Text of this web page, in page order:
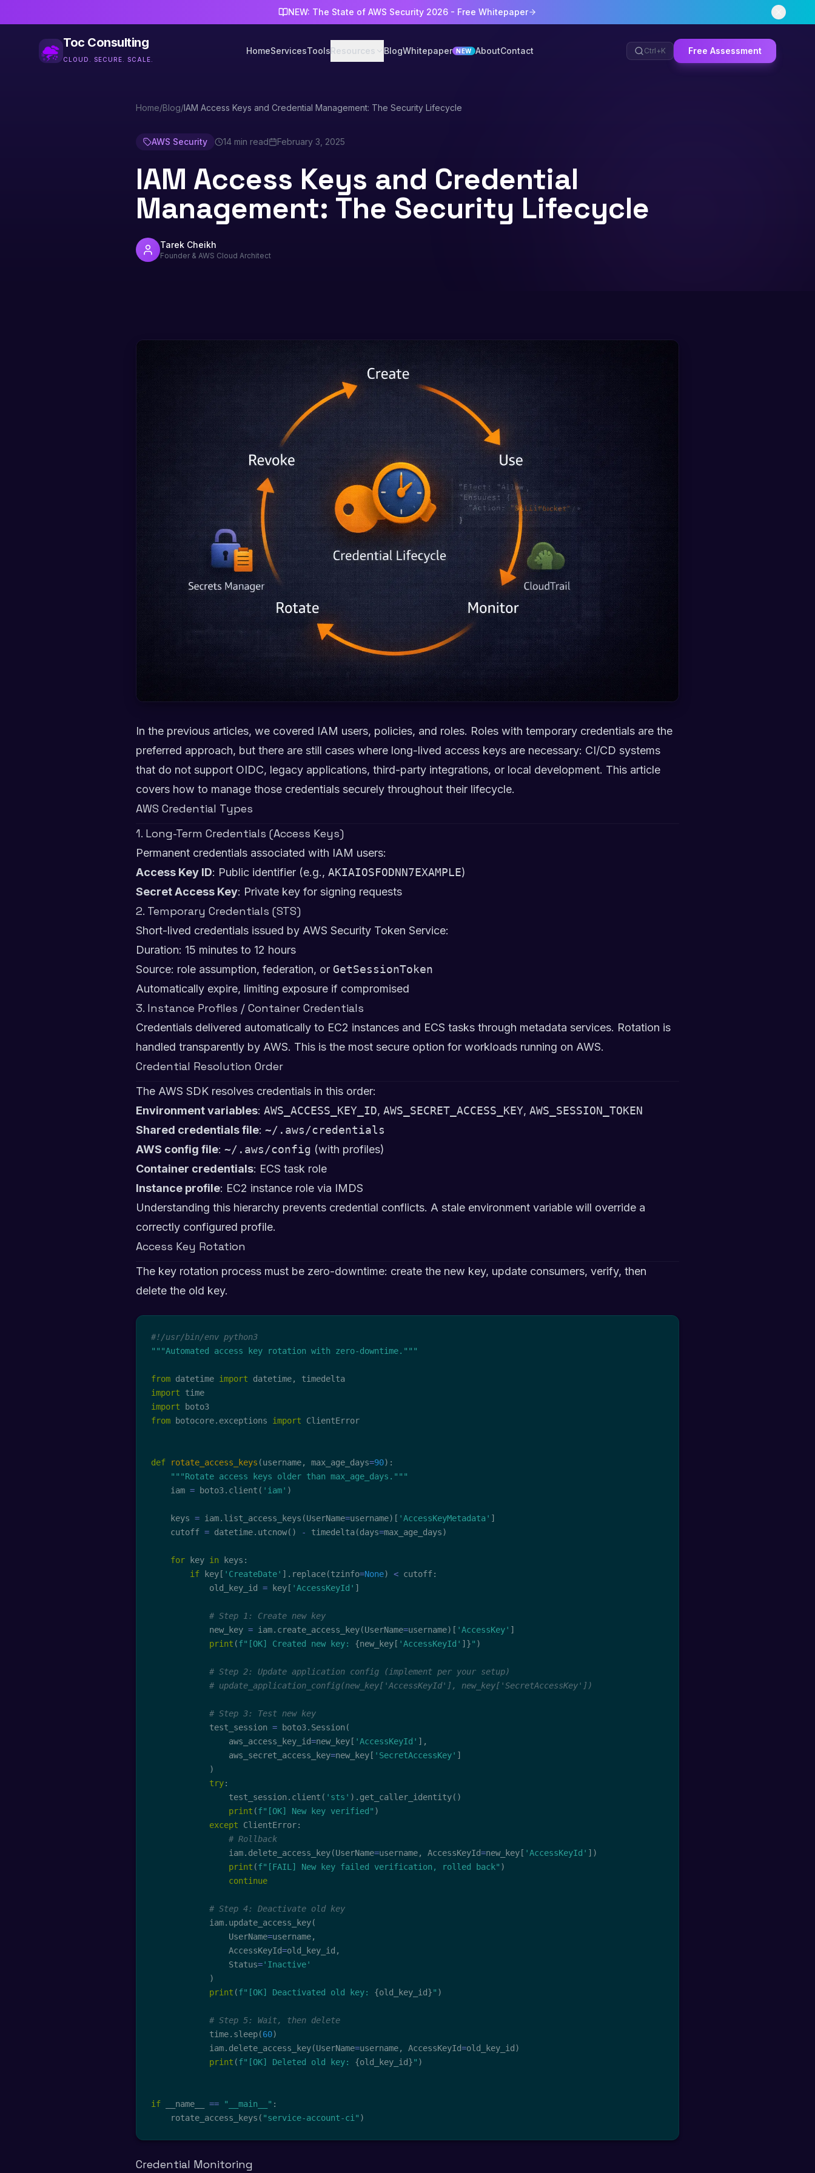
NEW: The State of AWS Security 2026 - Free Whitepaper
Toc Consulting
CLOUD. SECURE. SCALE.
HomeServicesToolsResources BlogWhitepaper NEW AboutContact Ctrl+K Free Assessment
Home/Blog/IAM Access Keys and Credential Management: The Security Lifecycle
AWS Security 14 min read February 3, 2025
IAM Access Keys and Credential
Management: The Security Lifecycle
Tarek Cheikh
Founder & AWS Cloud Architect
In the previous articles, we covered IAM users, policies, and roles. Roles with temporary credentials are the
preferred approach, but there are still cases where long-lived access keys are necessary: CI/CD systems
that do not support OIDC, legacy applications, third-party integrations, or local development. This article
covers how to manage those credentials securely throughout their lifecycle.
AWS Credential Types
1. Long-Term Credentials (Access Keys)
Permanent credentials associated with IAM users:
Access Key ID: Public identifier (e.g., AKIAIOSFODNN7EXAMPLE)
Secret Access Key: Private key for signing requests
2. Temporary Credentials (STS)
Short-lived credentials issued by AWS Security Token Service:
Duration: 15 minutes to 12 hours
Source: role assumption, federation, or GetSessionToken
Automatically expire, limiting exposure if compromised
3. Instance Profiles / Container Credentials
Credentials delivered automatically to EC2 instances and ECS tasks through metadata services. Rotation is
handled transparently by AWS. This is the most secure option for workloads running on AWS.
Credential Resolution Order
The AWS SDK resolves credentials in this order:
Environment variables: AWS_ACCESS_KEY_ID, AWS_SECRET_ACCESS_KEY, AWS_SESSION_TOKEN
Shared credentials file: ~/.aws/credentials
AWS config file: ~/.aws/config (with profiles)
Container credentials: ECS task role
Instance profile: EC2 instance role via IMDS
Understanding this hierarchy prevents credential conflicts. A stale environment variable will override a
correctly configured profile.
Access Key Rotation
The key rotation process must be zero-downtime: create the new key, update consumers, verify, then
delete the old key.
#!/usr/bin/env python3
"""Automated access key rotation with zero-downtime."""
from datetime import datetime,
import
import
from botocore. exceptions import ClientError
def rotate_access_keys (username, max_age_days=90) :
"""Rotate access keys older than max_age_days."""
    iam
= boto3. client ( 'iam' )
    keys
= iam. list_access_keys (UserName=username) [ 'AccessKeyMetadata' ]
    cutoff
= datetime. utcnow( ) - timedelta(days=max_age_days)
for key in keys :
if key [ 'CreateDate' ] . replace(tzinfo=None) < cutoff:
            old_key_id
= key [ 'AccessKeyId' ]
# Step 1: Create new key
            new_key
= iam. create_access_key(UserName=username) [ 'AccessKey' ]
print (f"[OK] Created new key: {new_key [ 'AccessKeyId' ] }" )
# Step 2: Update application config (implement per your setup)
# update_application_config(new_key['AccessKeyId'], new_key['SecretAccessKey'])
# Step 3: Test new key
            test_session
= boto3. Session(
                aws_access_key_id
=new_key [ 'AccessKeyId' ] ,
                aws_secret_access_key
=new_key [ 'SecretAccessKey' ]
)
try:
                test_session
. client ( 'sts' ) . get_caller_identity( )
print (f"[OK] New key verified" )
except ClientError:
# Rollback
                iam
. delete_access_key(UserName=username, AccessKeyId=new_key [ 'AccessKeyId' ] )
print (f"[FAIL] New key failed verification, rolled back" )
continue
# Step 4: Deactivate old key
            iam
. update_access_key(
                UserName
=username,
                AccessKeyId
=old_key_id ,
                Status
='Inactive'
)
print (f"[OK] Deactivated old key: {old_key_id}" )
# Step 5: Wait, then delete
            time
. sleep(60)
            iam
. delete_access_key(UserName=username, AccessKeyId=old_key_id )
print (f"[OK] Deleted old key: {old_key_id}" )
if __name__ == "__main__" :
    rotate_access_keys
( "service-account-ci" )
Credential Monitoring